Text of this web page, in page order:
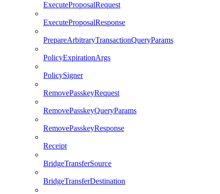
ExecuteProposalRequest
ExecuteProposalResponse
PrepareArbitraryTransactionQueryParams
PolicyExpirationArgs
PolicySigner
RemovePasskeyRequest
RemovePasskeyQueryParams
RemovePasskeyResponse
Receipt
BridgeTransferSource
BridgeTransferDestination